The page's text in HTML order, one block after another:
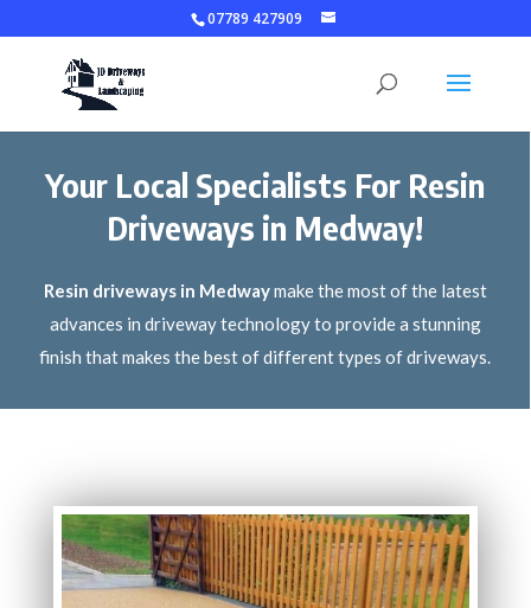
07789 427909
Your Local Specialists For Resin
Driveways in Medway!
Resin driveways in Medwaymake the most of the latest
advances in driveway technology to provide a stunning
finish that makes the best of different types of driveways.